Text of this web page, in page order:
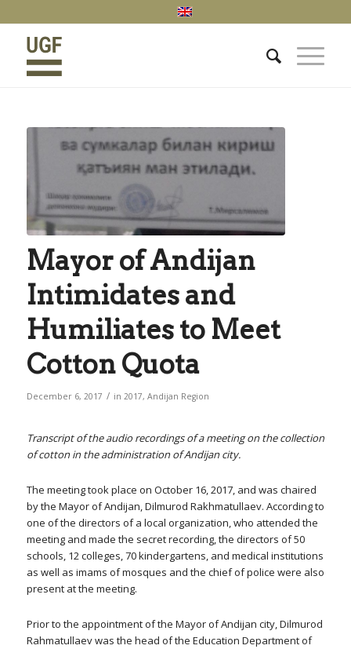
Mayor of Andijan
Intimidates and
Humiliates to Meet
Cotton Quota
December 6, 2017 / in 2017, Andijan Region
Transcript of the audio recordings of a meeting on the collection
of cotton in the administration of Andijan city.
The meeting took place on October 16, 2017, and was chaired
by the Mayor of Andijan, Dilmurod Rakhmatullaev. According to
one of the directors of a local organization, who attended the
meeting and made the secret recording, the directors of 50
schools, 12 colleges, 70 kindergartens, and medical institutions
as well as imams of mosques and the chief of police were also
present at the meeting.
Prior to the appointment of the Mayor of Andijan city, Dilmurod
Rahmatullaev was the head of the Education Department of